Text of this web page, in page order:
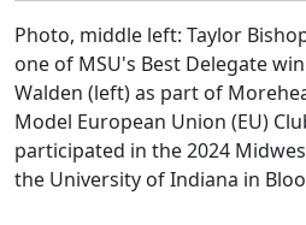
Photo, middle left: Taylor
one of MSU's Best Delegate
Walden (left) as part of
Model European Union (EU)
participated in the 2024
the University of Indiana in